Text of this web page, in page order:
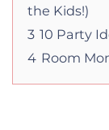
the Kids!)
3 10 Party
4 Room